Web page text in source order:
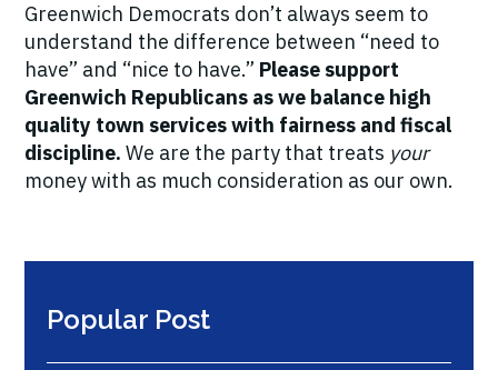
Greenwich Democrats don’t always seem to
understand the difference between “need to
have” and “nice to have.” Please support
Greenwich Republicans as we balance high
quality town services with fairness and fiscal
discipline. We are the party that treats your
money with as much consideration as our own.
Popular Post